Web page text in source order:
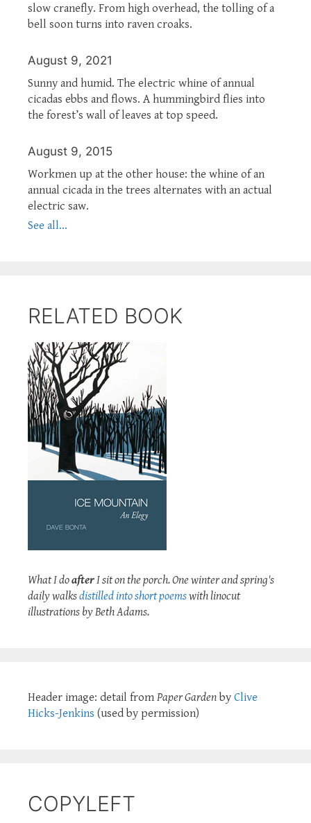
slow cranefly. From high overhead, the tolling of a
bell soon turns into raven croaks.
August 9, 2021
Sunny and humid. The electric whine of annual
cicadas ebbs and flows. A hummingbird flies into
the forest’s wall of leaves at top speed.
August 9, 2015
Workmen up at the other house: the whine of an
annual cicada in the trees alternates with an actual
electric saw.
See all...
RELATED BOOK
What I doafterI sit on the porch. One winter and spring's
daily walksdistilled into short poemswith linocut
illustrations by Beth Adams.
Header image: detail from Paper Garden by Clive
Hicks-Jenkins (used by permission)
COPYLEFT